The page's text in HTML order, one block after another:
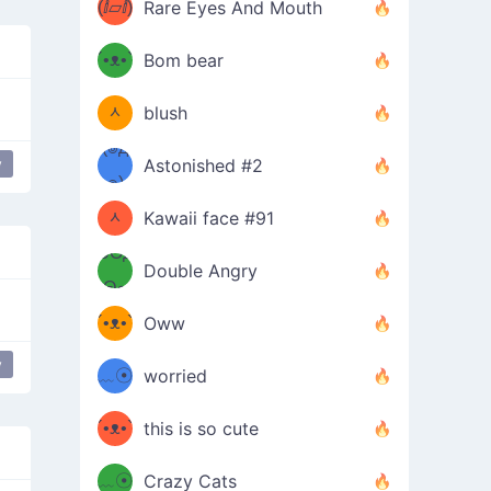
cheeks
(ⅈ▱ⅈ) Rare Eyes And Mouth
ʕ
´•ᴥ•`
ʔσ”
Bom bear
(๑✪
ᆺ
✪๑)
blush
(๏д
๏)
Astonished #2
(๑✪
ᆺ
✪๑)
Kawaii face #91
๑Θд
Θ๑
Double Angry
ʕ
´•ᴥ•`
ʔ
Oww
ミ●
﹏☉
ミ
worried
ʕ
´•ᴥ•`
ʔ
this is so cute
ミ●
﹏☉ Crazy Cats